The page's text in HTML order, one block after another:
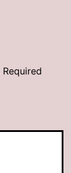
Required